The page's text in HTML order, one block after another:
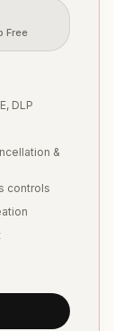
Free
DLP
&
controls